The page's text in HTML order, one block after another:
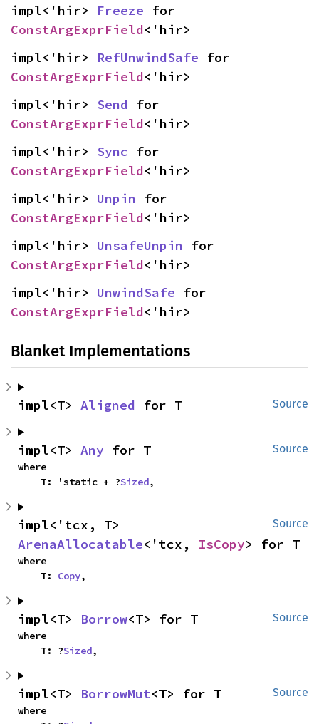
impl<'hir> Freeze
ConstArgExprField<'hir>
impl<'hir> RefUnwindSafe
ConstArgExprField<'hir>
impl<'hir> Send
ConstArgExprField<'hir>
impl<'hir> Sync
ConstArgExprField<'hir>
impl<'hir> Unpin
ConstArgExprField<'hir>
impl<'hir> UnsafeUnpin
ConstArgExprField<'hir>
impl<'hir> UnwindSafe
ConstArgExprField<'hir>
Blanket Implementations
Source
impl<T> Aligned for T
Source
impl<T> Any for T
where
    T: 'static + ?
Sized,
Source
ArenaAllocatable<'tcx, IsCopy> for T
where
    T:
Copy,
Source
impl<T> Borrow<T> for T
where
    T: ?
Sized,
Source
impl<T> BorrowMut<T> for T
where